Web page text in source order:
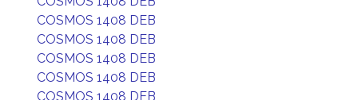
COSMOS 1408 DEB
COSMOS 1408 DEB
COSMOS 1408 DEB
COSMOS 1408 DEB
COSMOS 1408 DEB